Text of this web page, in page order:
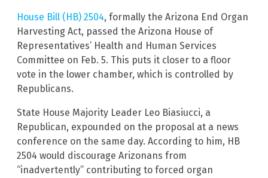
House Bill (HB) 2504, formally the Arizona End Organ
Harvesting Act, passed the Arizona House of
Representatives’ Health and Human Services
Committee on Feb. 5. This puts it closer to a floor
vote in the lower chamber, which is controlled by
Republicans.
State House Majority Leader Leo Biasiucci, a
Republican, expounded on the proposal at a news
conference on the same day. According to him, HB
2504 would discourage Arizonans from
“inadvertently” contributing to forced organ